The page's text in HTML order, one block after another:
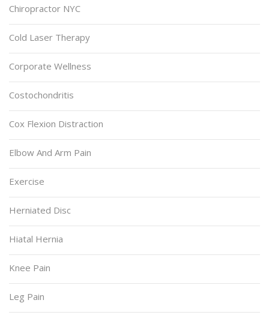
Chiropractor NYC
Cold Laser Therapy
Corporate Wellness
Costochondritis
Cox Flexion Distraction
Elbow And Arm Pain
Exercise
Herniated Disc
Hiatal Hernia
Knee Pain
Leg Pain